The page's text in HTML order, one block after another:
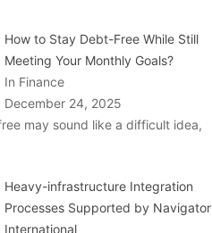
How to Stay Debt-Free While Still
Meeting Your Monthly Goals?
In Finance
December 24, 2025
may sound like a difficult idea,
Heavy-infrastructure Integration
Processes Supported by Navigator
International